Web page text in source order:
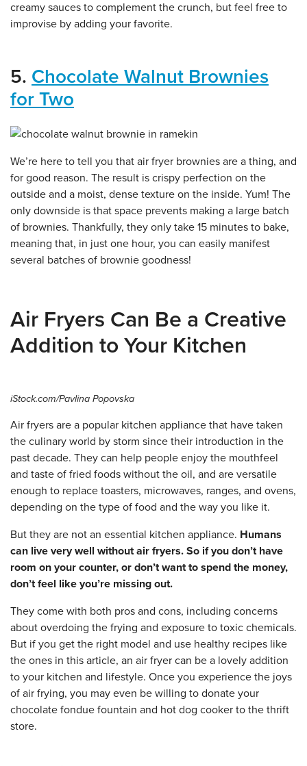
creamy sauces to complement the crunch, but feel free to
improvise by adding your favorite.
5. Chocolate Walnut Brownies
for Two
We’re here to tell you that air fryer brownies are a thing, and
for good reason. The result is crispy perfection on the
outside and a moist, dense texture on the inside. Yum! The
only downside is that space prevents making a large batch
of brownies. Thankfully, they only take 15 minutes to bake,
meaning that, in just one hour, you can easily manifest
several batches of brownie goodness!
Air Fryers Can Be a Creative
Addition to Your Kitchen
iStock.com/Pavlina Popovska
Air fryers are a popular kitchen appliance that have taken
the culinary world by storm since their introduction in the
past decade. They can help people enjoy the mouthfeel
and taste of fried foods without the oil, and are versatile
enough to replace toasters, microwaves, ranges, and ovens,
depending on the type of food and the way you like it.
But they are not an essential kitchen appliance. Humans
can live very well without air fryers. So if you don’t have
room on your counter, or don’t want to spend the money,
don’t feel like you’re missing out.
They come with both pros and cons, including concerns
about overdoing the frying and exposure to toxic chemicals.
But if you get the right model and use healthy recipes like
the ones in this article, an air fryer can be a lovely addition
to your kitchen and lifestyle. Once you experience the joys
of air frying, you may even be willing to donate your
chocolate fondue fountain and hot dog cooker to the thrift
store.